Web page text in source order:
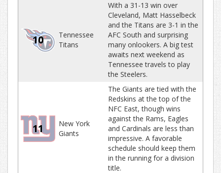
10
Tennessee
Titans
With a 31-13 win over
Cleveland, Matt Hasselbeck
and the Titans are 3-1 in the
AFC South and surprising
many onlookers. A big test
awaits next weekend as
Tennessee travels to play
the Steelers.
11
New York
Giants
The Giants are tied with the
Redskins at the top of the
NFC East, though wins
against the Rams, Eagles
and Cardinals are less than
impressive. A favorable
schedule should keep them
in the running for a division
title.